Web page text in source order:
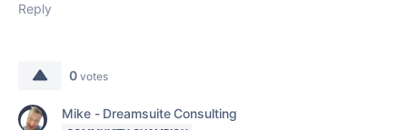
Reply
0 votes
Mike - Dreamsuite Consulting